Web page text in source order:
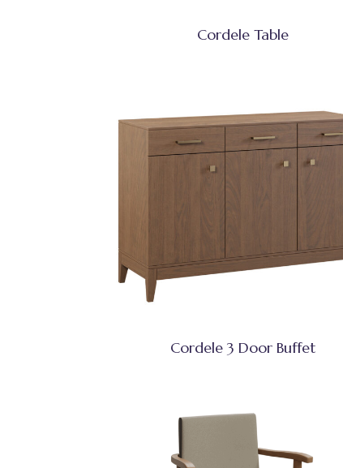
Cordele Table
Cordele 3 Door Buffet